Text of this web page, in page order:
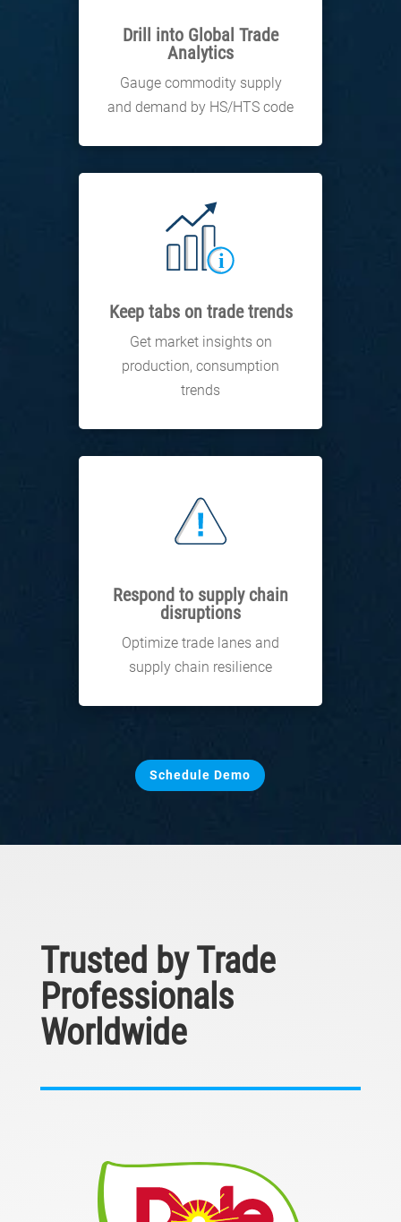
Drill into Global Trade
Analytics
Gauge commodity supply
and demand by HS/HTS code
Keep tabs on trade trends
Get market insights on
production, consumption
trends
Respond to supply chain
disruptions
Optimize trade lanes and
supply chain resilience
Schedule Demo
Trusted by Trade
Professionals
Worldwide